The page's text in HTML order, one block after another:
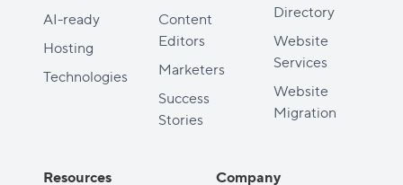
AI-ready
Hosting
Technologies
Content
Editors
Marketers
Success
Stories
Directory
Website
Services
Website
Migration
Resources Company